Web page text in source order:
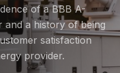
of a BBB A-
and a history of being
satisfaction
provider.